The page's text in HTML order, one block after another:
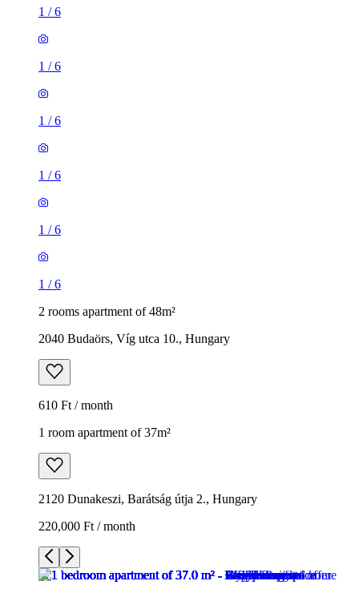
1 /6
1 /6
1 /6
1 /6
1 /6
1 /6
2 rooms apartment of 48m²
2040 Budaörs, Víg utca 10., Hungary
610 Ft / month
1 room apartment of 37m²
2120 Dunakeszi, Barátság útja 2., Hungary
220,000 Ft / month